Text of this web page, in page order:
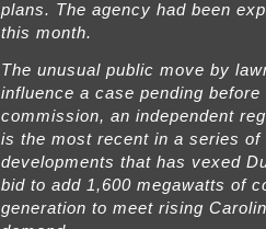
plans. The agency had been
this month.
The unusual public move by
influence a case pending
commission, an independent
is the most recent in a series of
developments that has vexed
bid to add 1,600 megawatts of
generation to meet rising